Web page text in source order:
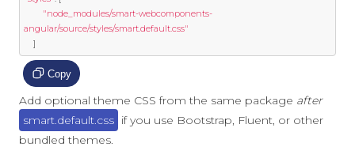
"node_modules/smart-webcomponents-
angular/source/styles/smart.default.css"
]
Copy
Add optional theme CSS from the same package after
smart.default.css if you use Bootstrap, Fluent, or other
bundled themes.